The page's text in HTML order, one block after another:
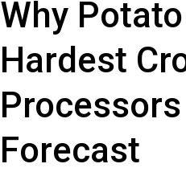
Why
Hardest
Forecast